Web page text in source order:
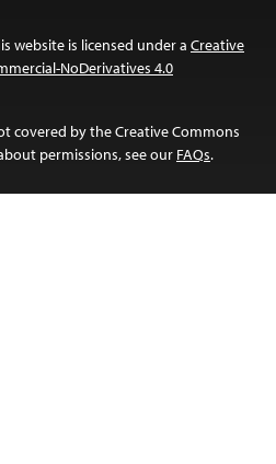
website is licensed under a Creative
NoDerivatives 4.0
covered by the Creative Commons
permissions, see our FAQs.